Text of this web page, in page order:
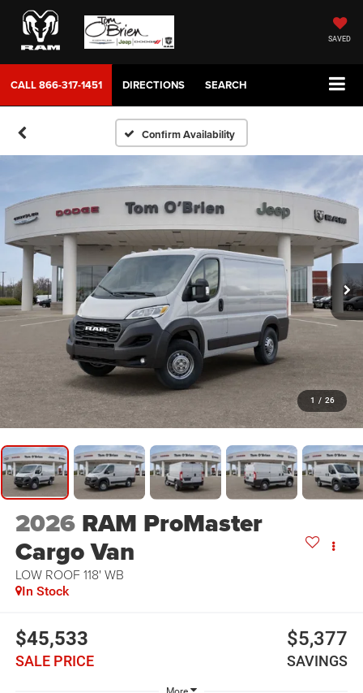
SAVED
CALL866-317-1451 DIRECTIONS SEARCH
Confirm Availability
1 / 26
2026 RAM ProMaster
Cargo Van
LOW ROOF 118' WB
In Stock
$45,533
SALE PRICE
$5,377
SAVINGS